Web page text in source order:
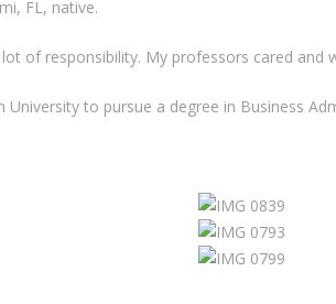
FL, native.
of responsibility. My professors cared and
University to pursue a degree in Business